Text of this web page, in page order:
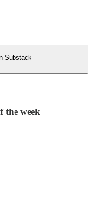
Substack
the week